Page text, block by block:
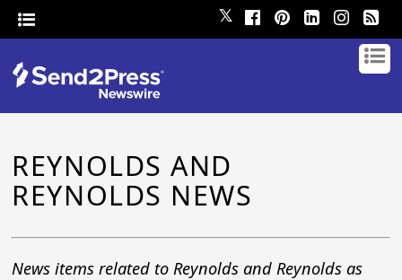
𝕏
REYNOLDS AND
REYNOLDS NEWS
News items related to Reynolds and Reynolds as